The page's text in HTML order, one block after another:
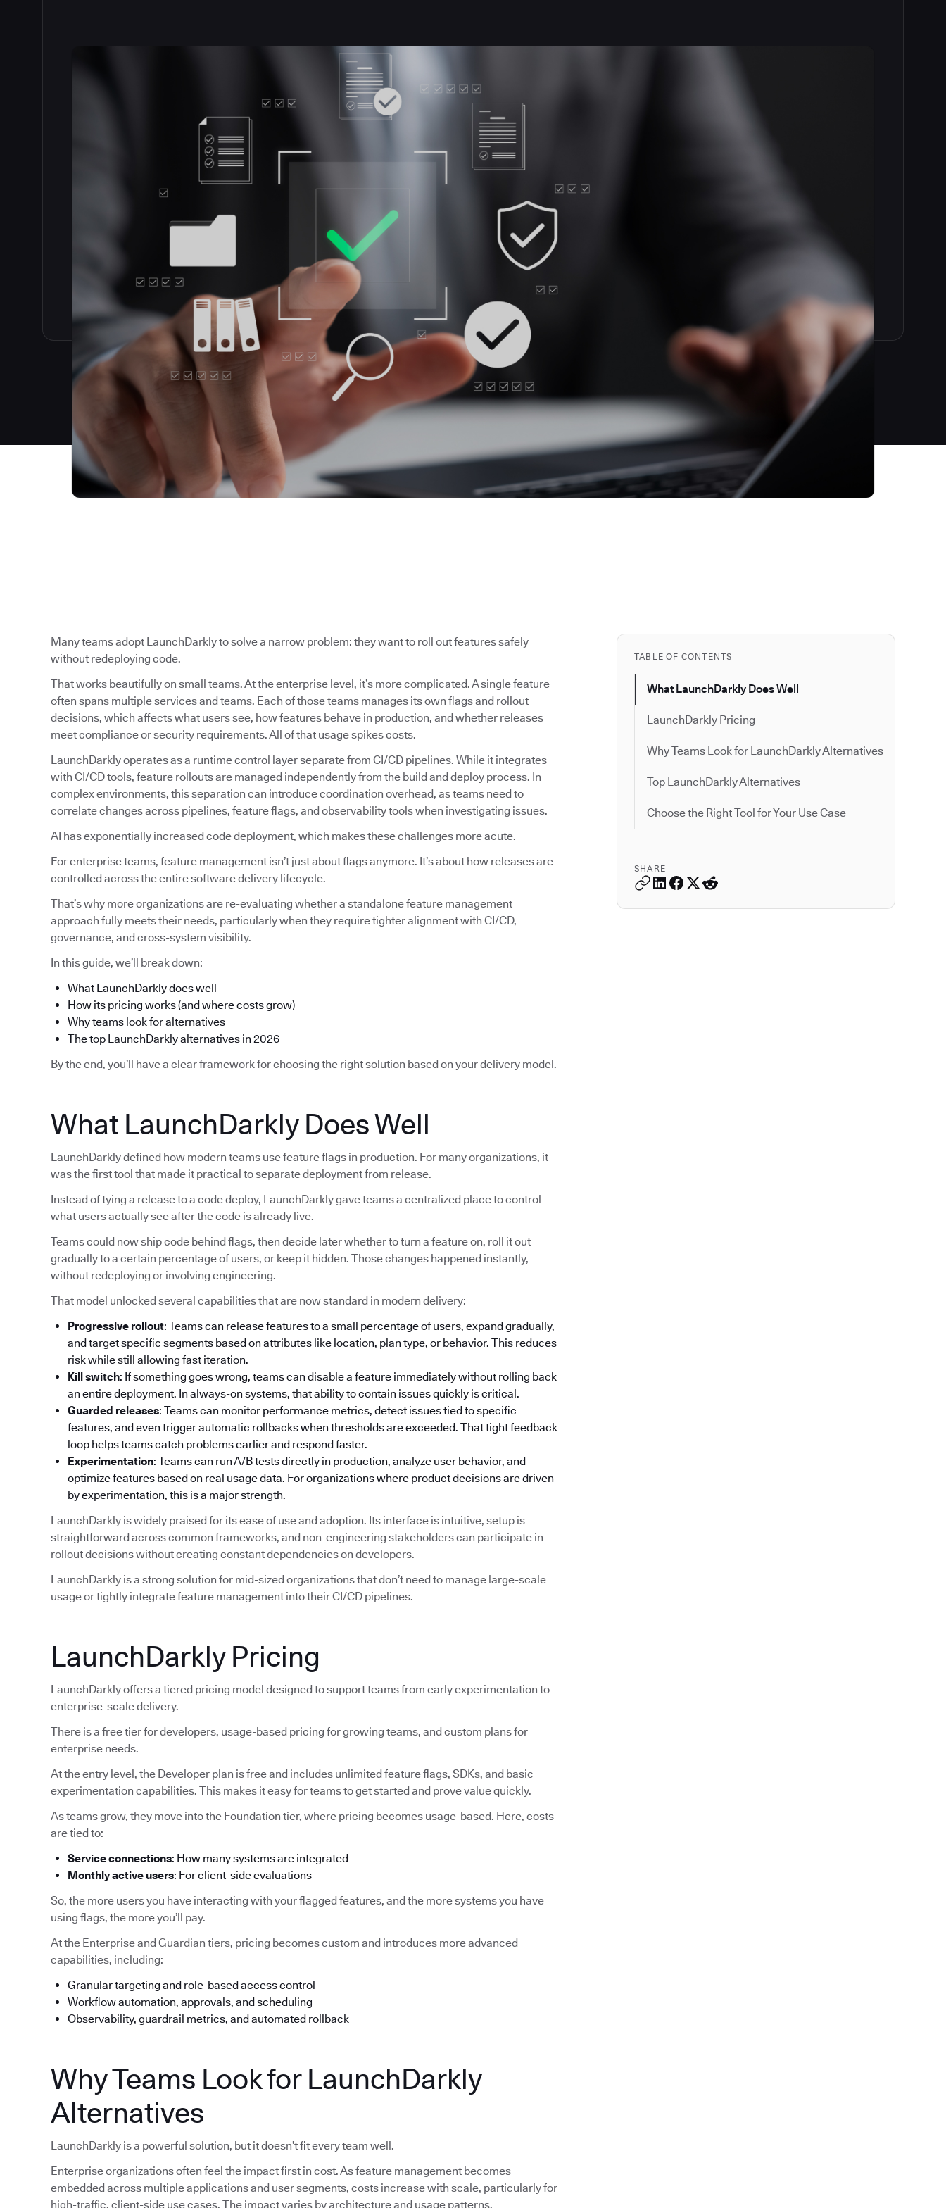
TABLE OF CONTENTS
What LaunchDarkly Does Well
LaunchDarkly Pricing
Why Teams Look for LaunchDarkly Alternatives
Top LaunchDarkly Alternatives
Choose the Right Tool for Your Use Case
SHARE
Many teams adopt LaunchDarkly to solve a narrow problem: they want to roll out features safely
without redeploying code.
That works beautifully on small teams. At the enterprise level, it’s more complicated. A single feature
often spans multiple services and teams. Each of those teams manages its own flags and rollout
decisions, which affects what users see, how features behave in production, and whether releases
meet compliance or security requirements. All of that usage spikes costs.
LaunchDarkly operates as a runtime control layer separate from CI/CD pipelines. While it integrates
with CI/CD tools, feature rollouts are managed independently from the build and deploy process. In
complex environments, this separation can introduce coordination overhead, as teams need to
correlate changes across pipelines, feature flags, and observability tools when investigating issues.
AI has exponentially increased code deployment, which makes these challenges more acute.
For enterprise teams, feature management isn’t just about flags anymore. It’s about how releases are
controlled across the entire software delivery lifecycle.
That’s why more organizations are re-evaluating whether a standalone feature management
approach fully meets their needs, particularly when they require tighter alignment with CI/CD,
governance, and cross-system visibility.
In this guide, we’ll break down:
What LaunchDarkly does well
How its pricing works (and where costs grow)
Why teams look for alternatives
The top LaunchDarkly alternatives in 2026
By the end, you’ll have a clear framework for choosing the right solution based on your delivery model.
What LaunchDarkly Does Well
LaunchDarkly defined how modern teams use feature flags in production. For many organizations, it
was the first tool that made it practical to separate deployment from release.
Instead of tying a release to a code deploy, LaunchDarkly gave teams a centralized place to control
what users actually see after the code is already live.
Teams could now ship code behind flags, then decide later whether to turn a feature on, roll it out
gradually to a certain percentage of users, or keep it hidden. Those changes happened instantly,
without redeploying or involving engineering.
That model unlocked several capabilities that are now standard in modern delivery:
Progressive rollout: Teams can release features to a small percentage of users, expand gradually,
and target specific segments based on attributes like location, plan type, or behavior. This reduces
risk while still allowing fast iteration.
Kill switch: If something goes wrong, teams can disable a feature immediately without rolling back
an entire deployment. In always-on systems, that ability to contain issues quickly is critical.
Guarded releases: Teams can monitor performance metrics, detect issues tied to specific
features, and even trigger automatic rollbacks when thresholds are exceeded. That tight feedback
loop helps teams catch problems earlier and respond faster.
Experimentation: Teams can run A/B tests directly in production, analyze user behavior, and
optimize features based on real usage data. For organizations where product decisions are driven
by experimentation, this is a major strength.
LaunchDarkly is widely praised for its ease of use and adoption. Its interface is intuitive, setup is
straightforward across common frameworks, and non-engineering stakeholders can participate in
rollout decisions without creating constant dependencies on developers.
LaunchDarkly is a strong solution for mid-sized organizations that don’t need to manage large-scale
usage or tightly integrate feature management into their CI/CD pipelines.
LaunchDarkly Pricing
LaunchDarkly offers a tiered pricing model designed to support teams from early experimentation to
enterprise-scale delivery.
There is a free tier for developers, usage-based pricing for growing teams, and custom plans for
enterprise needs.
At the entry level, the Developer plan is free and includes unlimited feature flags, SDKs, and basic
experimentation capabilities. This makes it easy for teams to get started and prove value quickly.
As teams grow, they move into the Foundation tier, where pricing becomes usage-based. Here, costs
are tied to:
Service connections: How many systems are integrated
Monthly active users: For client-side evaluations
So, the more users you have interacting with your flagged features, and the more systems you have
using flags, the more you’ll pay.
At the Enterprise and Guardian tiers, pricing becomes custom and introduces more advanced
capabilities, including:
Granular targeting and role-based access control
Workflow automation, approvals, and scheduling
Observability, guardrail metrics, and automated rollback
Why Teams Look for LaunchDarkly
Alternatives
LaunchDarkly is a powerful solution, but it doesn’t fit every team well.
Enterprise organizations often feel the impact first in cost. As feature management becomes
embedded across multiple applications and user segments, costs increase with scale, particularly for
high-traffic, client-side use cases. The impact varies by architecture and usage patterns.